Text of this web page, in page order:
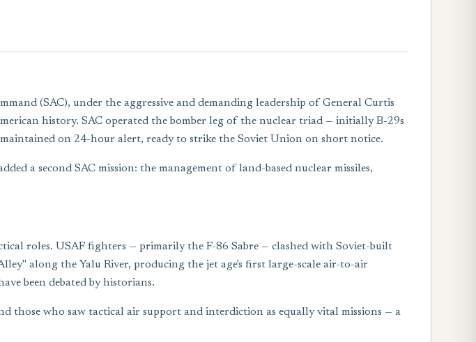
(SAC), under the aggressive and demanding leadership of General Curtis
history. SAC operated the bomber leg of the nuclear triad — initially B-29s
on 24-hour alert, ready to strike the Soviet Union on short notice.
a second SAC mission: the management of land-based nuclear missiles,
roles. USAF fighters — primarily the F-86 Sabre — clashed with Soviet-built
along the Yalu River, producing the jet age's first large-scale air-to-air
been debated by historians.
those who saw tactical air support and interdiction as equally vital missions — a